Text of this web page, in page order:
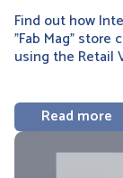
Find out how
"Fab Mag" store
using the Retail
Read more